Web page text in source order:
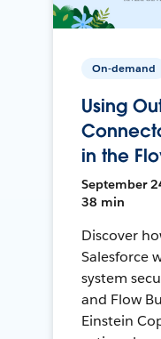
On-demand
Using
in the
September
38 min
Discover
Salesforce
system
and Flow
Einstein